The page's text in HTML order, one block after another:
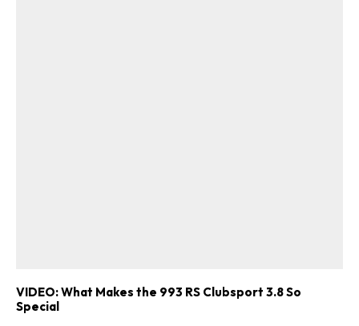
VIDEO: What Makes the 993 RS Clubsport 3.8 So
Special